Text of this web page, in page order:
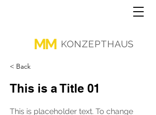
MM KONZEPTHAUS
< Back
This is a Title 01
This is placeholder text. To change